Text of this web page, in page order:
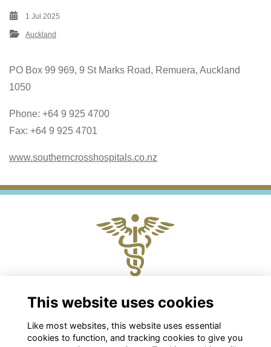
1 Jul 2025
Auckland
PO Box 99 969, 9 St Marks Road, Remuera, Auckland
1050
Phone: +64 9 925 4700
Fax: +64 9 925 4701
www.southerncrosshospitals.co.nz
Level 2, 88 The Terrace, Wellington 6011
Chris Roberts
Chief Executive
This website uses cookies
Like most websites, this website uses essential
cookies to function, and tracking cookies to give you